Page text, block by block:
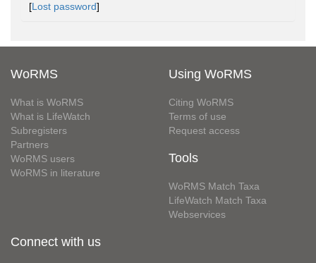
[Lost password]
WoRMS
What is WoRMS
What is LifeWatch
Subregisters
Partners
WoRMS users
WoRMS in literature
Using WoRMS
Citing WoRMS
Terms of use
Request access
Tools
WoRMS Match Taxa
LifeWatch Match Taxa
Webservices
Connect with us